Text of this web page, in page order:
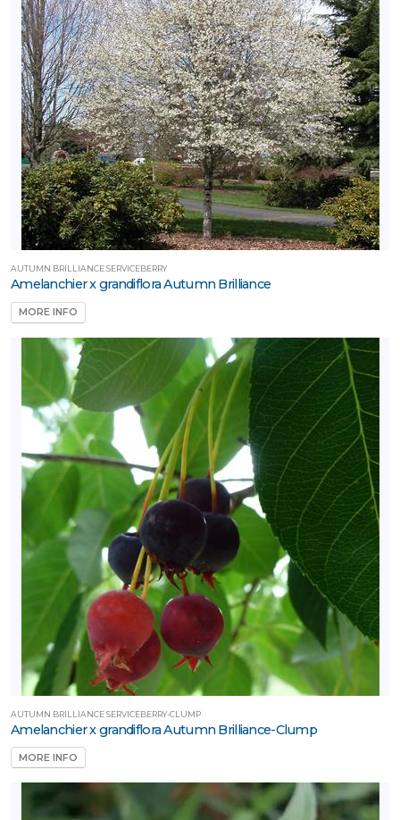
AUTUMN BRILLIANCE SERVICEBERRY
Amelanchier x grandiflora Autumn Brilliance
MORE INFO
AUTUMN BRILLIANCE SERVICEBERRY-CLUMP
Amelanchier x grandiflora Autumn Brilliance-Clump
MORE INFO